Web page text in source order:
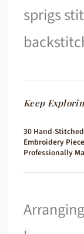
sprigs
Keep
30 Hand-
Embroidery
Professionally